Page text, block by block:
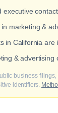
marketing &
in California are
& advertising
business
identifiers.